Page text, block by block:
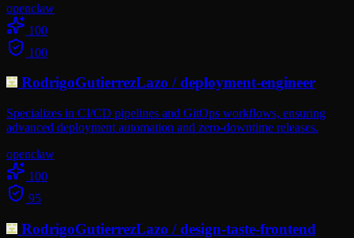
openclaw
100
100
RodrigoGutierrezLazo /deployment-engineer
Specializes in CI/CD pipelines and GitOps workflows, ensuring
advanced deployment automation and zero-downtime releases.
openclaw
100
95
RodrigoGutierrezLazo /design-taste-frontend